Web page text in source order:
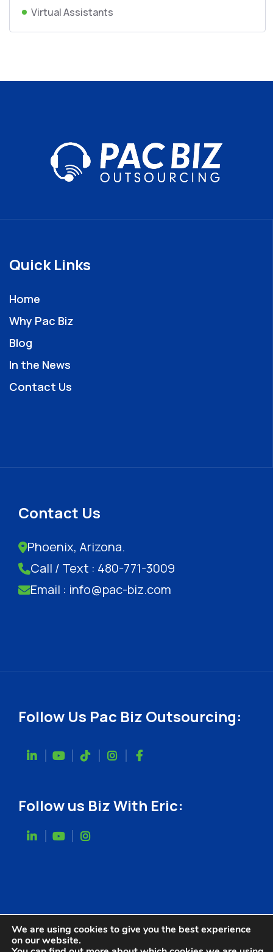
Virtual Assistants
Quick Links
Home
Why Pac Biz
Blog
In the News
Contact Us
Contact Us
Phoenix, Arizona.
Call / Text : 480-771-3009
Email : info@pac-biz.com
Follow Us Pac Biz Outsourcing:
Follow us Biz With Eric:
We are using cookies to give you the best experience
on our website.